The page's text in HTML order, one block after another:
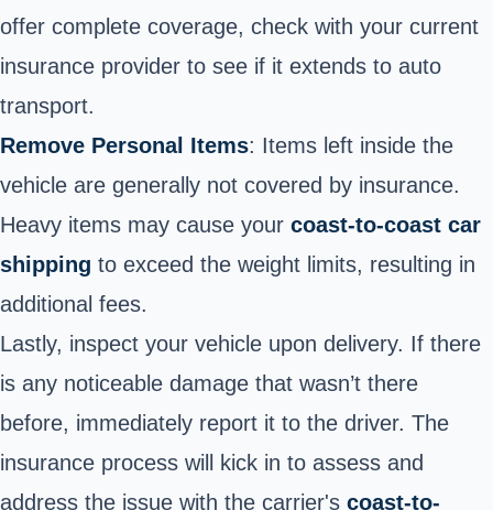
offer complete coverage, check with your current
insurance provider to see if it extends to auto
transport.
Remove Personal Items: Items left inside the
vehicle are generally not covered by insurance.
Heavy items may cause your coast-to-coast car
shipping to exceed the weight limits, resulting in
additional fees.
Lastly, inspect your vehicle upon delivery. If there
is any noticeable damage that wasn’t there
before, immediately report it to the driver. The
insurance process will kick in to assess and
address the issue with the carrier's coast-to-